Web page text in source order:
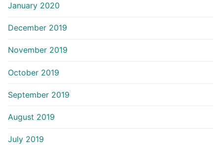
January 2020
December 2019
November 2019
October 2019
September 2019
August 2019
July 2019